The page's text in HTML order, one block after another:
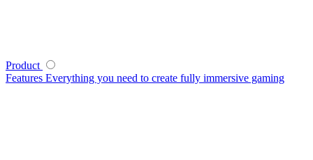
Product
Features Everything you need to create fully immersive gaming